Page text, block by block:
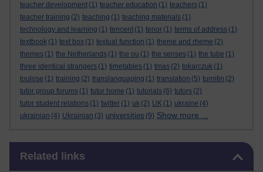
teacher development (1) teacher education (1) teachers (1)
teacher training (2) teaching (1) teaching materials (1)
technology and learning (1) tencent (1) tenor (1) terms of address (1)
textbook (1) text box (1) textual function (1) theme and rheme (2)
themes (1) the Netherlands (1) the ou (1) the senses (1) the tube (1)
three identical strangers (1) timetables (1) tmas (2) tokarczuk (1)
toulose (1) training (2) translanguaging (1) translation (5) turnitin (2)
tutor group forums (1) tutor home (1) tutorials (6) tutors (2)
tutor student relations (1) twitter (1) uk (2) UK (1) ukraine (4)
ukrainian (4) Ukrainian (3) universities (9) Show more ...
Related links